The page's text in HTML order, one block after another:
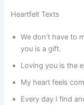
Heartfelt Texts
We don’t have to
you is a gift.
Loving you is the
My heart feels
Every day I find